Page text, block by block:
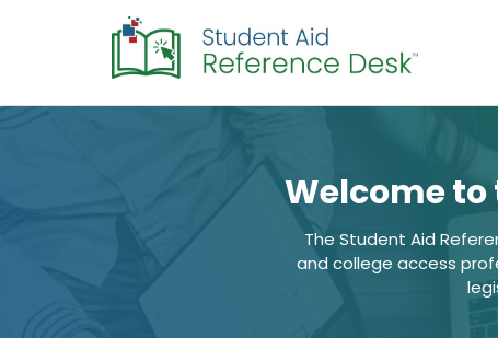
Welcome to
The Student Aid
and college access